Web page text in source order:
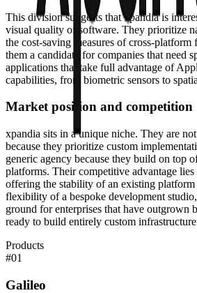
This division suggests that xpandia is
visual quality of software. They prioritize
the cost-saving measures of cross-
them a candidate for companies that need
applications that take full advantage of
capabilities, from biometric sensors to
Market position and competition
xpandia sits in a unique niche. They are
because they prioritize custom
generic agency because they build on top
platforms. Their competitive advantage
offering the stability of an existing
flexibility of a bespoke development
ground for enterprises that have outgrown
ready to build entirely custom
Products
#01
Galileo